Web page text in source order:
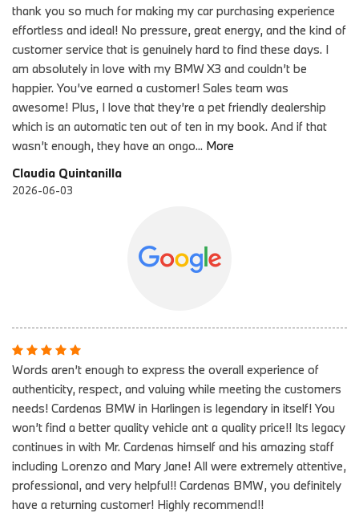
thank you so much for making my car purchasing experience
effortless and ideal! No pressure, great energy, and the kind of
customer service that is genuinely hard to find these days. I
am absolutely in love with my BMW X3 and couldn’t be
happier. You’ve earned a customer! Sales team was
awesome! Plus, I love that they’re a pet friendly dealership
which is an automatic ten out of ten in my book. And if that
wasn’t enough, they have an ongo... More
Claudia Quintanilla
2026-06-03
Words aren’t enough to express the overall experience of
authenticity, respect, and valuing while meeting the customers
needs! Cardenas BMW in Harlingen is legendary in itself! You
won’t find a better quality vehicle ant a quality price!! Its legacy
continues in with Mr. Cardenas himself and his amazing staff
including Lorenzo and Mary Jane! All were extremely attentive,
professional, and very helpful!! Cardenas BMW, you definitely
have a returning customer! Highly recommend!!